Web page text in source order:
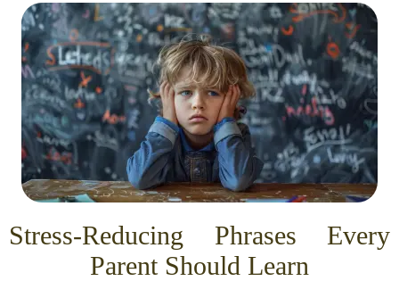
Stress-Reducing Phrases Every
Parent Should Learn